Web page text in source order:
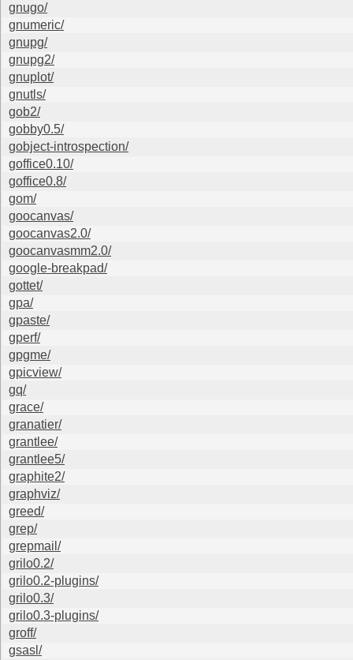
gnugo/
gnumeric/
gnupg/
gnupg2/
gnuplot/
gnutls/
gob2/
gobby0.5/
gobject-introspection/
goffice0.10/
goffice0.8/
gom/
goocanvas/
goocanvas2.0/
goocanvasmm2.0/
google-breakpad/
gottet/
gpa/
gpaste/
gperf/
gpgme/
gpicview/
gq/
grace/
granatier/
grantlee/
grantlee5/
graphite2/
graphviz/
greed/
grep/
grepmail/
grilo0.2/
grilo0.2-plugins/
grilo0.3/
grilo0.3-plugins/
groff/
gsasl/